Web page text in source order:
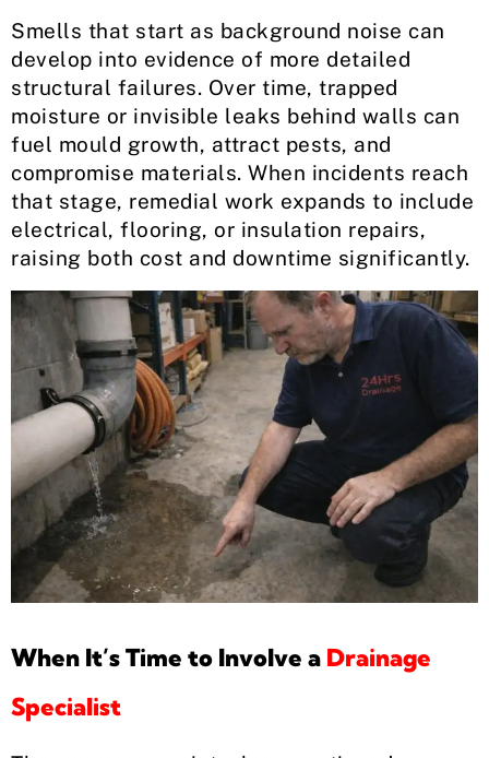
Smells that start as background noise can
develop into evidence of more detailed
structural failures. Over time, trapped
moisture or invisible leaks behind walls can
fuel mould growth, attract pests, and
compromise materials. When incidents reach
that stage, remedial work expands to include
electrical, flooring, or insulation repairs,
raising both cost and downtime significantly.
When It’s Time to Involve a Drainage
Specialist